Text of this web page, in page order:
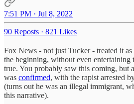
7:51 PM · Jul 8, 2022
90 Reposts · 821 Likes
Fox News - not just Tucker - treated it as
the beginning, without even entertaining
true. You probably saw this coming, but
was confirmed, with the rapist arrested
(turns out he was an illegal immigrant,
this narrative).